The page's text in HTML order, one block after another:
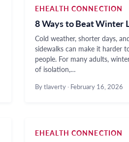
EHEALTH CONNECTION
8 Ways to Beat Winter
Cold weather, shorter days,
sidewalks can make it harder
people. For many adults,
of isolation,…
By tlaverty · February 16, 2026
EHEALTH CONNECTION